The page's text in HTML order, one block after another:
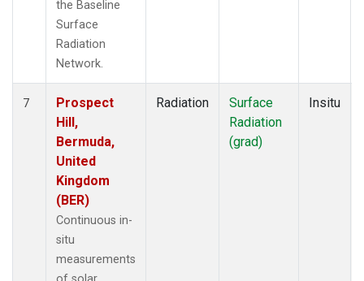
the Baseline
Surface
Radiation
Network.
7
Prospect
Hill,
Bermuda,
United
Kingdom
(BER)
Continuous in-
situ
measurements
Radiation
Surface
Radiation
(grad)
Insitu